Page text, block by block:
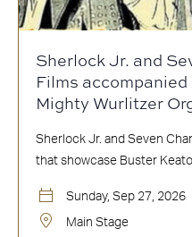
Sherlock Jr. and
Films
Mighty Wurlitzer
Sherlock Jr. and Seven
that showcase Buster
Sunday, Sep 27, 2026
Main Stage